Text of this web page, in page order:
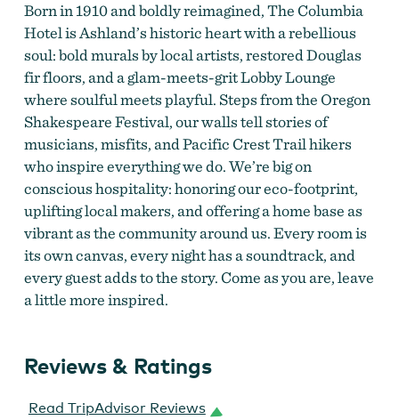
Photo of Room in Columbia Hotel
Born in 1910 and boldly reimagined, The Columbia
Hotel is Ashland’s historic heart with a rebellious
soul: bold murals by local artists, restored Douglas
fir floors, and a glam-meets-grit Lobby Lounge
where soulful meets playful. Steps from the Oregon
Shakespeare Festival, our walls tell stories of
musicians, misfits, and Pacific Crest Trail hikers
who inspire everything we do. We’re big on
conscious hospitality: honoring our eco-footprint,
uplifting local makers, and offering a home base as
vibrant as the community around us. Every room is
its own canvas, every night has a soundtrack, and
every guest adds to the story. Come as you are, leave
a little more inspired.
Reviews & Ratings
Read TripAdvisor Reviews